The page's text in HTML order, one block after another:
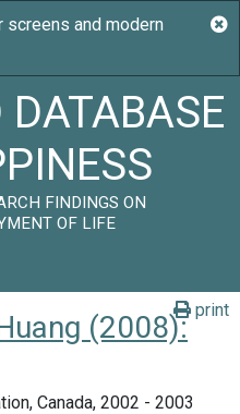
DATABASE
FINDINGS ON
OF LIFE
print
(2008):
Canada, 2002 - 2003